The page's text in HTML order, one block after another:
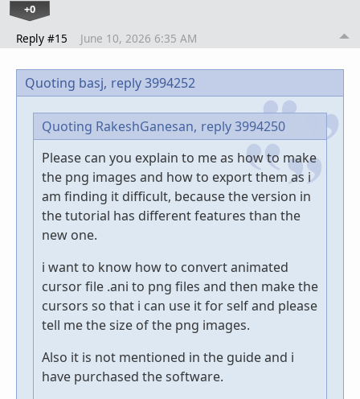
+0
Reply #15 June 10, 2026 6:35 AM
Quoting basj, reply 3994252
Quoting RakeshGanesan, reply 3994250
Please can you explain to me as how to make
the png images and how to export them as i
am finding it difficult, because the version in
the tutorial has different features than the
new one.
i want to know how to convert animated
cursor file .ani to png files and then make the
cursors so that i can use it for self and please
tell me the size of the png images.
Also it is not mentioned in the guide and i
have purchased the software.